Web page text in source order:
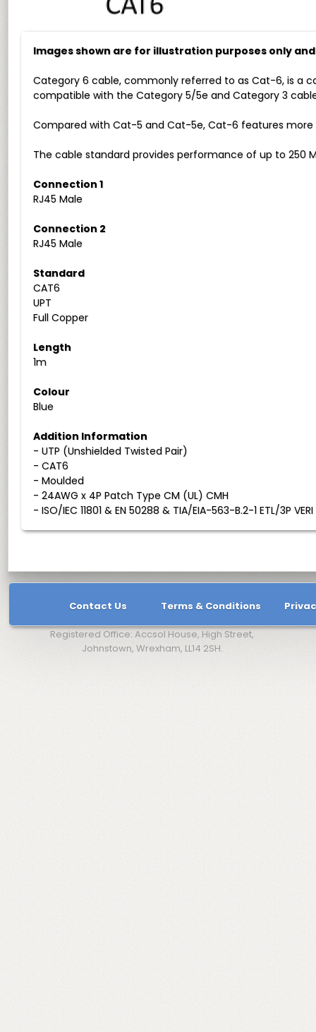
Images shown are for illustration purposes only
Category 6 cable, commonly referred to as Cat-6, is a
compatible with the Category 5/5e and Category 3
Compared with Cat-5 and Cat-5e, Cat-6 features
The cable standard provides performance of up to 250
Connection 1
RJ45 Male
Connection 2
RJ45 Male
Standard
CAT6
UPT
Full Copper
Length
1m
Colour
Blue
Addition Information
- UTP (Unshielded Twisted Pair)
- CAT6
- Moulded
- 24AWG x 4P Patch Type CM (UL) CMH
- ISO/IEC 11801 & EN 50288 & TIA/EIA-563-B.2-1 ETL/3P VERI
Contact Us Terms & Conditions
Registered Office: Accsol House, High Street,
Johnstown, Wrexham, LL14 2SH.